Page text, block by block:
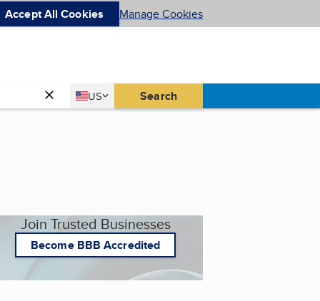
Accept All Cookies Manage Cookies
Country
US
United States Search
Join Trusted Businesses
Become BBB Accredited